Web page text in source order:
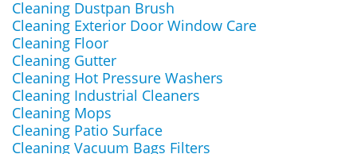
Cleaning Dustpan Brush
Cleaning Exterior Door Window Care
Cleaning Floor
Cleaning Gutter
Cleaning Hot Pressure Washers
Cleaning Industrial Cleaners
Cleaning Mops
Cleaning Patio Surface
Cleaning Vacuum Bags Filters